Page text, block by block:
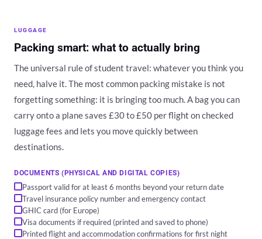
LUGGAGE
Packing smart: what to actually bring
The universal rule of student travel: whatever you think you
need, halve it. The most common packing mistake is not
forgetting something: it is bringing too much. A bag you can
carry onto a plane saves £30 to £50 per flight on checked
luggage fees and lets you move quickly between
destinations.
DOCUMENTS (PHYSICAL AND DIGITAL COPIES)
Passport valid for at least 6 months beyond your return date
Travel insurance policy number and emergency contact
GHIC card (for Europe)
Visa documents if required (printed and saved to phone)
Printed flight and accommodation confirmations for first night